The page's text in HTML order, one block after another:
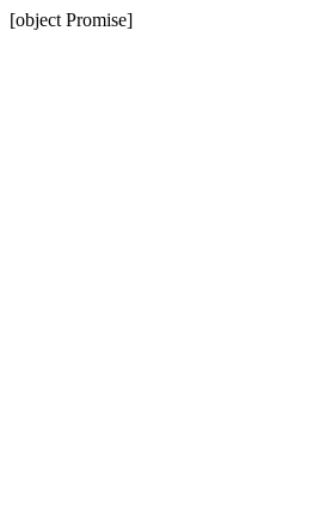
[object Promise]